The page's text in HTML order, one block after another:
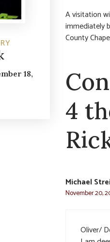
18,
A visitation
immediately
County
4
Michael
November 20,
Oliver/